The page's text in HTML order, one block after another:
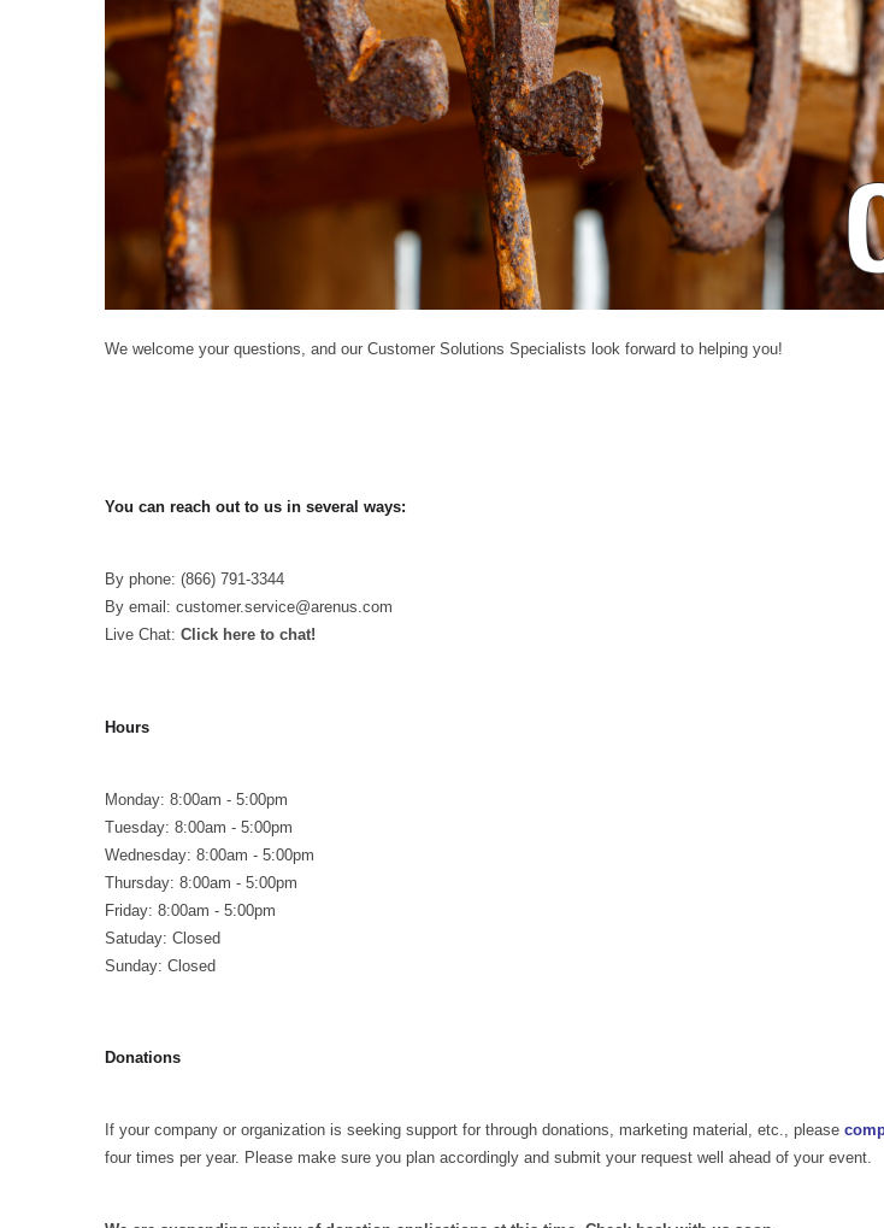
We welcome your questions, and our Customer Solutions Specialists look forward to helping you!
You can reach out to us in several ways:
By phone: (866) 791-3344
By email: customer.service@arenus.com
Live Chat: Click here to chat!
Hours
Monday: 8:00am - 5:00pm
Tuesday: 8:00am - 5:00pm
Wednesday: 8:00am - 5:00pm
Thursday: 8:00am - 5:00pm
Friday: 8:00am - 5:00pm
Satuday: Closed
Sunday: Closed
Donations
If your company or organization is seeking support for through donations, marketing material, etc., please
four times per year. Please make sure you plan accordingly and submit your request well ahead of your event.